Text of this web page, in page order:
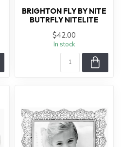
BRIGHTON FLY BY NITE
BUTRFLY NITELITE
$42.00
In stock